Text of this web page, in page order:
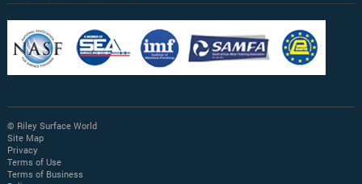
© Riley Surface World
Site Map
Privacy
Terms of Use
Terms of Business